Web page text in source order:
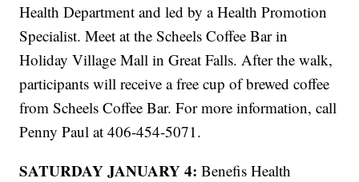
Health Department and led by a Health Promotion
Specialist. Meet at the Scheels Coffee Bar in
Holiday Village Mall in Great Falls. After the walk,
participants will receive a free cup of brewed coffee
from Scheels Coffee Bar. For more information, call
Penny Paul at 406-454-5071.
SATURDAY JANUARY 4: Benefis Health